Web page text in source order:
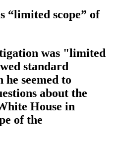
“limited scope” of
was "limited
standard
seemed to
about the
House in
of the